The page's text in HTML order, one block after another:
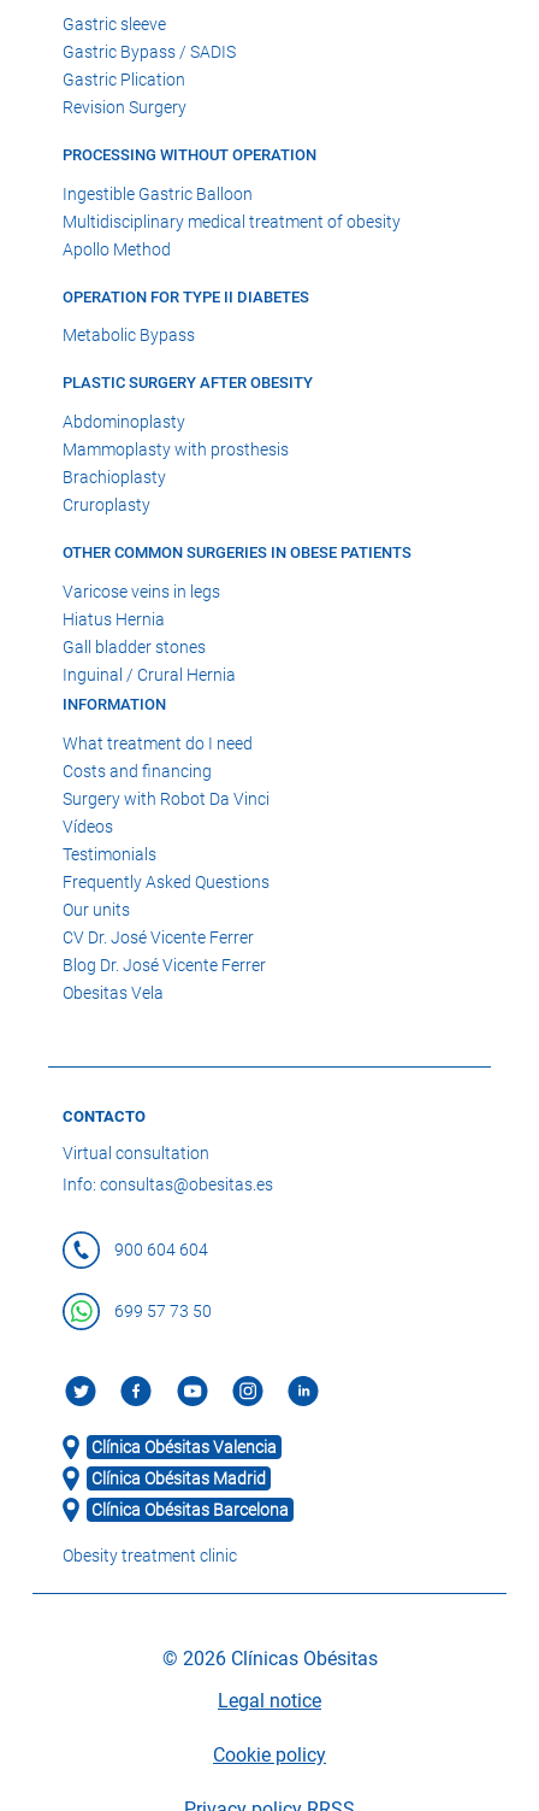
Gastric sleeve
Gastric Bypass / SADIS
Gastric Plication
Revision Surgery
PROCESSING WITHOUT OPERATION
Ingestible Gastric Balloon
Multidisciplinary medical treatment of obesity
Apollo Method
OPERATION FOR TYPE II DIABETES
Metabolic Bypass
PLASTIC SURGERY AFTER OBESITY
Abdominoplasty
Mammoplasty with prosthesis
Brachioplasty
Cruroplasty
OTHER COMMON SURGERIES IN OBESE PATIENTS
Varicose veins in legs
Hiatus Hernia
Gall bladder stones
Inguinal / Crural Hernia
INFORMATION
What treatment do I need
Costs and financing
Surgery with Robot Da Vinci
Vídeos
Testimonials
Frequently Asked Questions
Our units
CV Dr. José Vicente Ferrer
Blog Dr. José Vicente Ferrer
Obesitas Vela
CONTACTO
Virtual consultation
Info: consultas@obesitas.es
900 604 604
699 57 73 50
Clínica Obésitas Valencia
Clínica Obésitas Madrid
Clínica Obésitas Barcelona
Obesity treatment clinic
© 2026 Clínicas Obésitas
Legal notice
Cookie policy